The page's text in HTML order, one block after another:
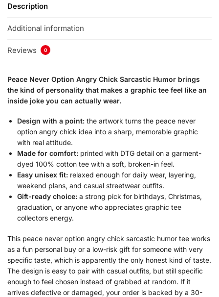
Description
Additional information
Reviews 0
Peace Never Option Angry Chick Sarcastic Humor brings
the kind of personality that makes a graphic tee feel like an
inside joke you can actually wear.
Design with a point: the artwork turns the peace never
option angry chick idea into a sharp, memorable graphic
with real attitude.
Made for comfort: printed with DTG detail on a garment-
dyed 100% cotton tee with a soft, broken-in feel.
Easy unisex fit: relaxed enough for daily wear, layering,
weekend plans, and casual streetwear outfits.
Gift-ready choice: a strong pick for birthdays, Christmas,
graduation, or anyone who appreciates graphic tee
collectors energy.
This peace never option angry chick sarcastic humor tee works
as a fun personal buy or a low-risk gift for someone with very
specific taste, which is apparently the only honest kind of taste.
The design is easy to pair with casual outfits, but still specific
enough to feel chosen instead of grabbed at random. If it
arrives defective or damaged, your order is backed by a 30-